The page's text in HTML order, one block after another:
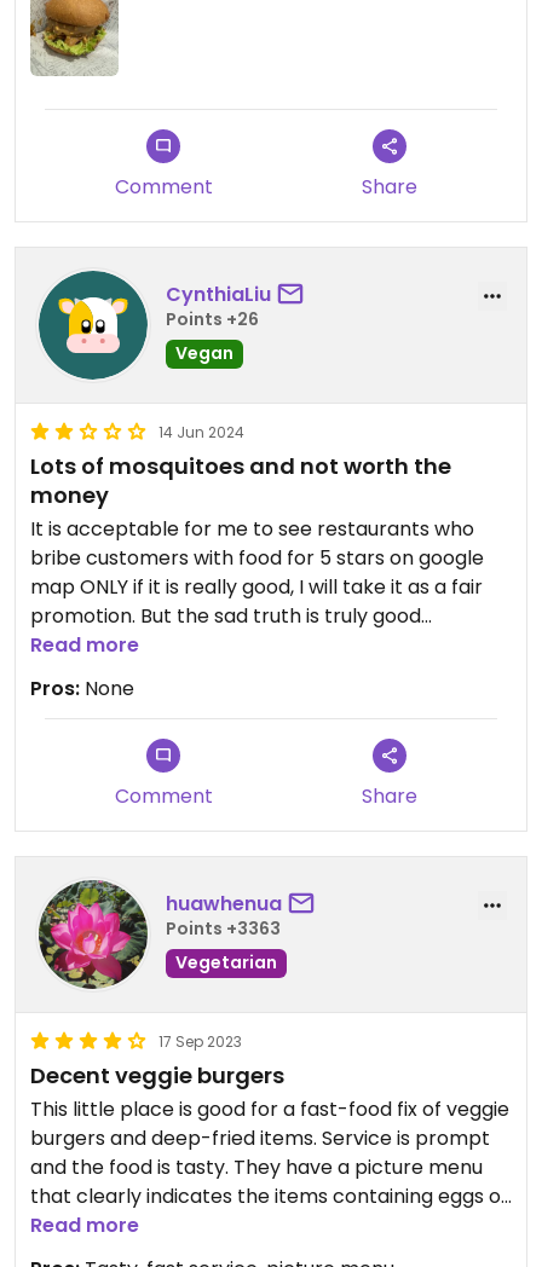
Mainly burgers and fast food type items, but good
for a quick casual bite.
Comment Share
CynthiaLiu
Points +26
Vegan
14 Jun 2024
Lots of mosquitoes and not worth the
money
It is acceptable for me to see restaurants who
bribe customers with food for 5 stars on google
map ONLY if it is really good, I will take it as a fair
promotion. But the sad truth is truly good
restaurants never need to do that.
Updated from previous review on 2024-06-14
Read more
Pros: None
Comment Share
huawhenua
Points +3363
Vegetarian
17 Sep 2023
Decent veggie burgers
This little place is good for a fast-food fix of veggie
burgers and deep-fried items. Service is prompt
and the food is tasty. They have a picture menu
that clearly indicates the items containing eggs or
dairy, as well as the vegan options, however no
Read more